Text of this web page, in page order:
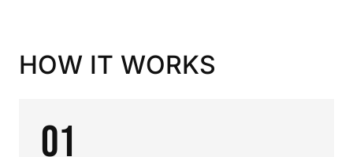
HOW IT WORKS
01